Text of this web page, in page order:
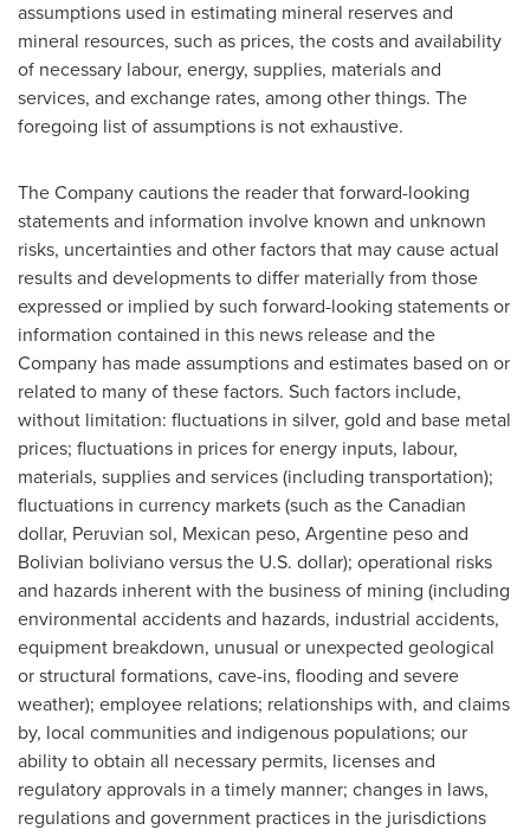
assumptions used in estimating mineral reserves and
mineral resources, such as prices, the costs and availability
of necessary labour, energy, supplies, materials and
services, and exchange rates, among other things. The
foregoing list of assumptions is not exhaustive.
The Company cautions the reader that forward-looking
statements and information involve known and unknown
risks, uncertainties and other factors that may cause actual
results and developments to differ materially from those
expressed or implied by such forward-looking statements or
information contained in this news release and the
Company has made assumptions and estimates based on or
related to many of these factors. Such factors include,
without limitation: fluctuations in silver, gold and base metal
prices; fluctuations in prices for energy inputs, labour,
materials, supplies and services (including transportation);
fluctuations in currency markets (such as the Canadian
dollar, Peruvian sol, Mexican peso, Argentine peso and
Bolivian boliviano versus the U.S. dollar); operational risks
and hazards inherent with the business of mining (including
environmental accidents and hazards, industrial accidents,
equipment breakdown, unusual or unexpected geological
or structural formations, cave-ins, flooding and severe
weather); employee relations; relationships with, and claims
by, local communities and indigenous populations; our
ability to obtain all necessary permits, licenses and
regulatory approvals in a timely manner; changes in laws,
regulations and government practices in the jurisdictions